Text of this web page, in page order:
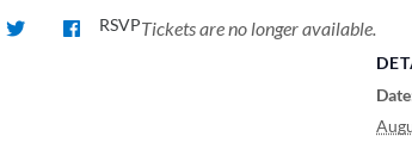
RSVPTickets are no longer available.